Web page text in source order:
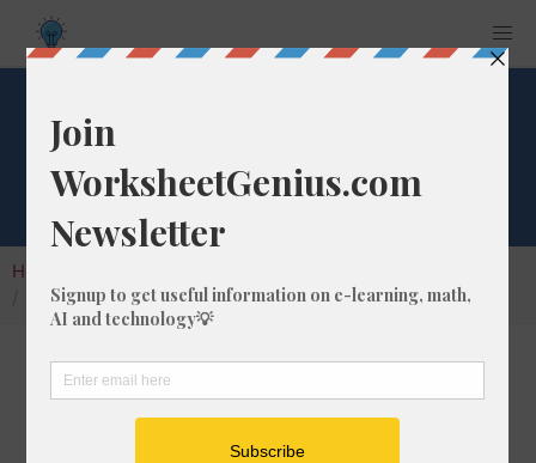
Square Root of 276
Home
Square Root of 276
In math, the square root of a number like 276
is a number that, when multiplied by itself, is
equal to 276. We would show this in